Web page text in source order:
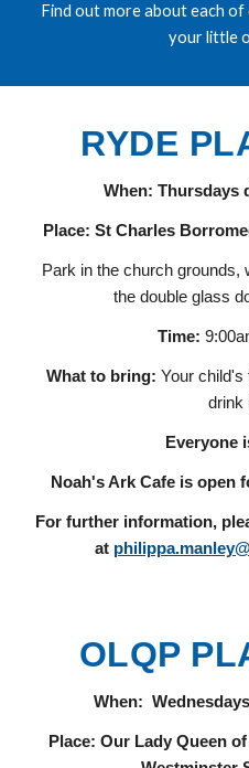
Find out more about each
your little
RYDE
When: Thursdays
Place: St Charles
Park in the church grounds,
the double glass
Time:
What to bring: Your child's
drink
Everyone
Noah's Ark Cafe is open
For further information,
at
OLQP
When:
Place: Our Lady Queen